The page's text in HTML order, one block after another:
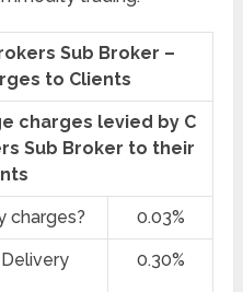
Sub Broker –
to Clients
charges levied by C
Sub Broker to their
charges? 0.03%
0.30%